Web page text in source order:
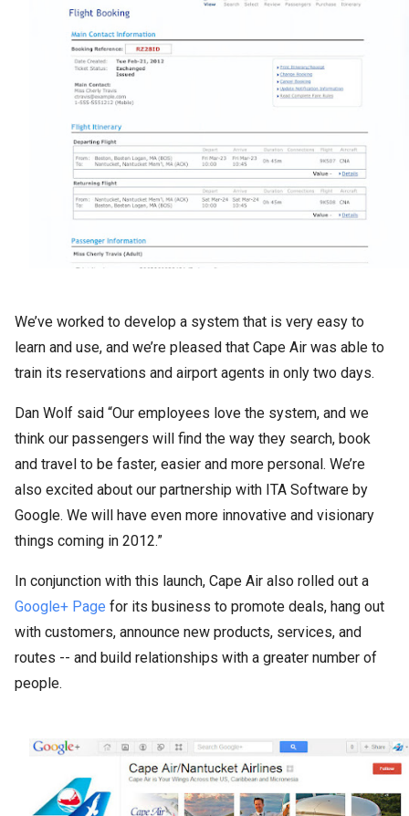
We’ve worked to develop a system that is very easy to
learn and use, and we’re pleased that Cape Air was able to
train its reservations and airport agents in only two days.
Dan Wolf said “Our employees love the system, and we
think our passengers will find the way they search, book
and travel to be faster, easier and more personal. We’re
also excited about our partnership with ITA Software by
Google. We will have even more innovative and visionary
things coming in 2012.”
In conjunction with this launch, Cape Air also rolled out a
Google+ Page for its business to promote deals, hang out
with customers, announce new products, services, and
routes -- and build relationships with a greater number of
people.